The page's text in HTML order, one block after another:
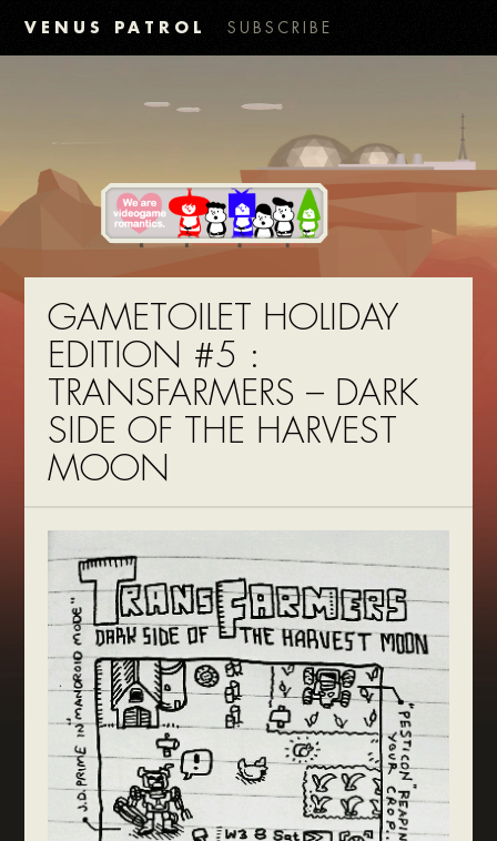
VENUS PATROL SUBSCRIBE
GAMETOILET HOLIDAY
EDITION #5 :
TRANSFARMERS – DARK
SIDE OF THE HARVEST
MOON